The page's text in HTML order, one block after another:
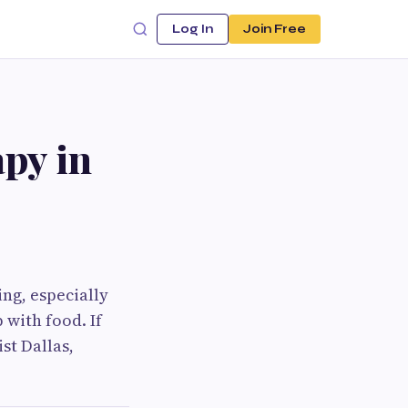
Log In Join Free
in
especially
with food. If
Dallas,